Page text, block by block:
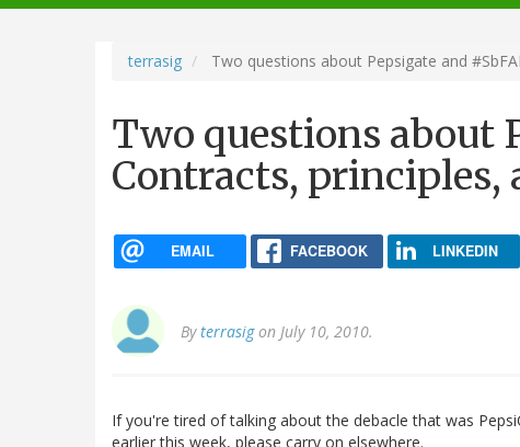
navigation
terrasig Two questions about Pepsigate and
Two questions about
Contracts,
EMAIL FACEBOOK LINKEDIN
Byterrasigon July 10, 2010.
If you're tired of talking about the debacle that was
earlier this week, please carry on elsewhere.